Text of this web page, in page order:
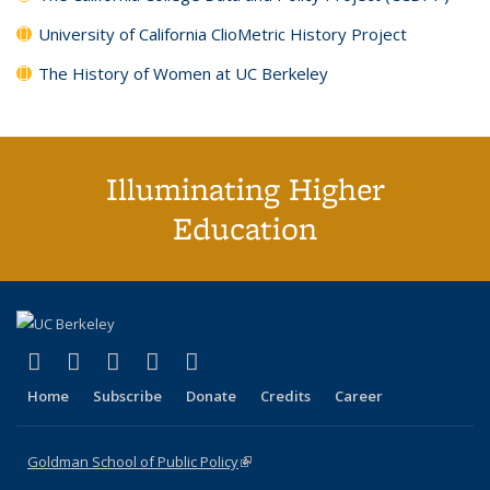
University of California ClioMetric History Project
The History of Women at UC Berkeley
Illuminating Higher
Education
X (formerly Twitter)
(link is external)
LinkedIn
(link is external)
YouTube
(link is external)
Instagram
(link is external)
Home Subscribe Donate Credits Career
Goldman School of Public Policy(link is external)